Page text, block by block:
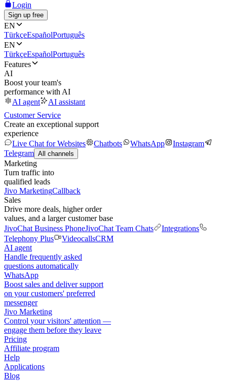
Login
Sign up free
EN
TürkçeEspañolPortuguês
EN
TürkçeEspañolPortuguês
Features
AI
Boost your team's
performance with AI
AI agent
AI assistant
Customer Service
Create an exceptional support
experience
Live Chat for Websites
Chatbots WhatsApp
Instagram
Telegram All channels
Marketing
Turn traffic into
qualified leads
Jivo MarketingCallback
Sales
Drive more deals, higher order
values, and a larger customer base
JivoChat Business PhoneJivoChat Team Chats
Integrations
Telephony Plus
VideocallsCRM
AI agent
Handle frequently asked
questions automatically
WhatsApp
Boost sales and deliver support
on your customers' preferred
messenger
Jivo Marketing
Control your visitors' attention —
engage them before they leave
Pricing
Affiliate program
Help
Applications
Blog